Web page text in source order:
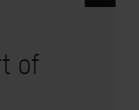
of